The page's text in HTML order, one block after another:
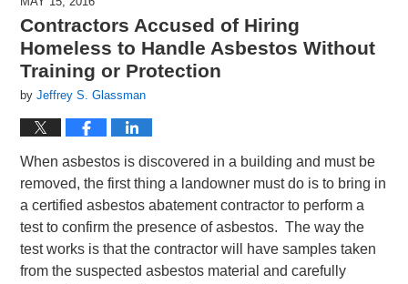
Contractors Accused of Hiring
Homeless to Handle Asbestos Without
Training or Protection
byJeffrey S. Glassman
When asbestos is discovered in a building and must be
removed, the first thing a landowner must do is to bring in
a certified asbestos abatement contractor to perform a
test to confirm the presence of asbestos. The way the
test works is that the contractor will have samples taken
from the suspected asbestos material and carefully